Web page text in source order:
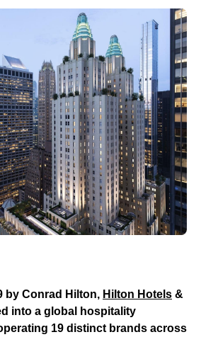
by Conrad Hilton, Hilton Hotels &
into a global hospitality
19 distinct brands across